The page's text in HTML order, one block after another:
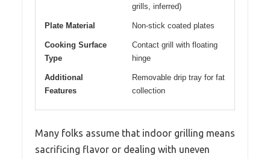
grills, inferred)
Plate Material Non-stick coated plates
Cooking Surface
Type
Contact grill with floating
hinge
Additional
Features
Removable drip tray for fat
collection
Many folks assume that indoor grilling means
sacrificing flavor or dealing with uneven